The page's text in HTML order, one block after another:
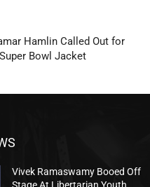
Hamlin Called Out for
Bowl Jacket
Vivek Ramaswamy Booed Off